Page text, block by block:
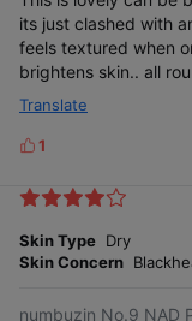
its just clashed with
feels textured when
brightens skin.. all
Translate
L
k
s
1
Skin Type Dry
Skin Concern
numbuzin No.9 NAD